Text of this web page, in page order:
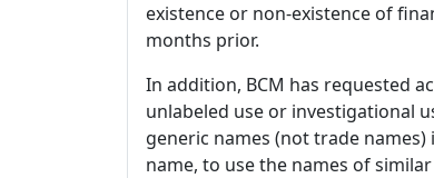
existence or non-existence of
months prior.
In addition, BCM has requested
unlabeled use or investigational
generic names (not trade
name, to use the names of